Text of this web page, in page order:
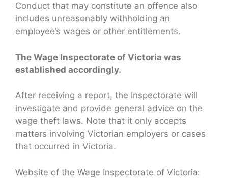
Conduct that may constitute an offence also
includes unreasonably withholding an
employee’s wages or other entitlements.
The Wage Inspectorate of Victoria was
established accordingly.
After receiving a report, the Inspectorate will
investigate and provide general advice on the
wage theft laws. Note that it only accepts
matters involving Victorian employers or cases
that occurred in Victoria.
Website of the Wage Inspectorate of Victoria: